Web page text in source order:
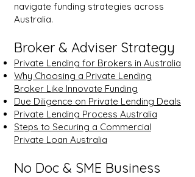
navigate funding strategies across
Australia.
Broker & Adviser Strategy
Private Lending for Brokers in Australia
Why Choosing a Private Lending
Broker Like Innovate Funding
Due Diligence on Private Lending Deals
Private Lending Process Australia
Steps to Securing a Commercial
Private Loan Australia
No Doc & SME Business